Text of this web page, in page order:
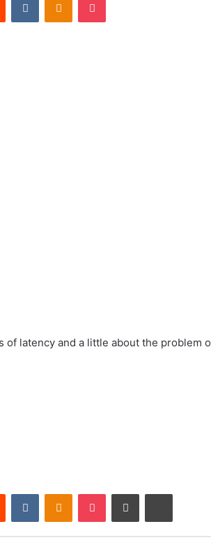
latency and a little about the problem
Reddit VKontakteOdnoklassniki
Pocket Share via Email Print